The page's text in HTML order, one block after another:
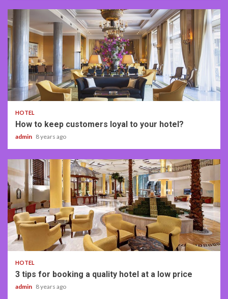
4 min read
HOTEL
How to keep customers loyal to your hotel?
admin 8 years ago
3 min read
HOTEL
3 tips for booking a quality hotel at a low price
admin 8 years ago